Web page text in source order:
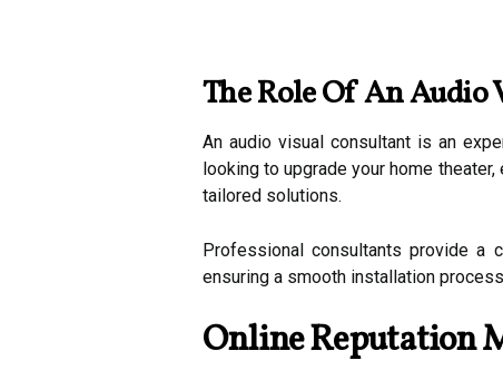
The Role Of An
An audio visual consultant is an
looking to upgrade your home
tailored solutions.
Professional consultants provide a
ensuring a smooth installation
Online Reputation